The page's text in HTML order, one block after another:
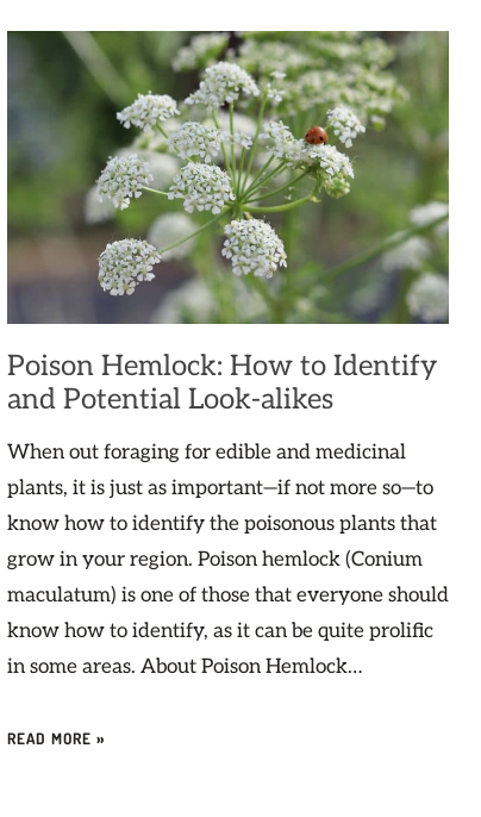
Poison Hemlock: How to Identify
and Potential Look-alikes
When out foraging for edible and medicinal
plants, it is just as important—if not more so—to
know how to identify the poisonous plants that
grow in your region. Poison hemlock (Conium
maculatum) is one of those that everyone should
know how to identify, as it can be quite prolific
in some areas. About Poison Hemlock…
READ MORE »